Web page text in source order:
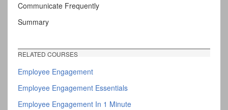
Communicate Frequently
Summary
RELATED COURSES
Employee Engagement
Employee Engagement Essentials
Employee Engagement In 1 Minute